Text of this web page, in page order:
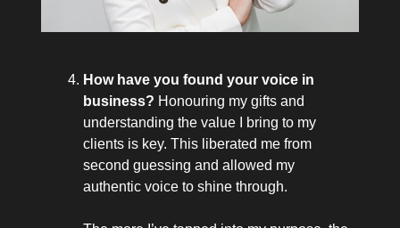
How have you found your voice in
business? Honouring my gifts and
understanding the value I bring to my
clients is key. This liberated me from
second guessing and allowed my
authentic voice to shine through.